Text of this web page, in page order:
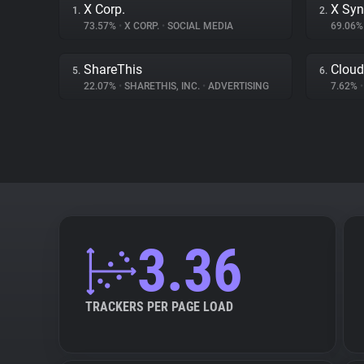
1. X Corp.
73.57% • X CORP. • SOCIAL MEDIA
2. X
5. ShareThis
22.07% • SHARETHIS, INC. • ADVERTISING
6.
7.62% •
3.36
TRACKERS PER PAGE LOAD